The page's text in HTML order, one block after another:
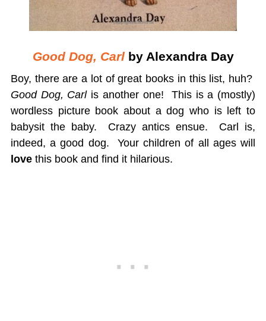
Good Dog, Carlby Alexandra Day
Boy, there are a lot of great books in this list, huh?
Good Dog, Carlis another one! This is a (mostly)
wordless picture book about a dog who is left to
babysit the baby. Crazy antics ensue. Carl is,
indeed, a good dog. Your children of all ages will
lovethis book and find it hilarious.